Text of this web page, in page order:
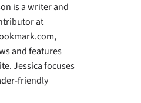
is a writer and
at
and features
Jessica focuses
friendly